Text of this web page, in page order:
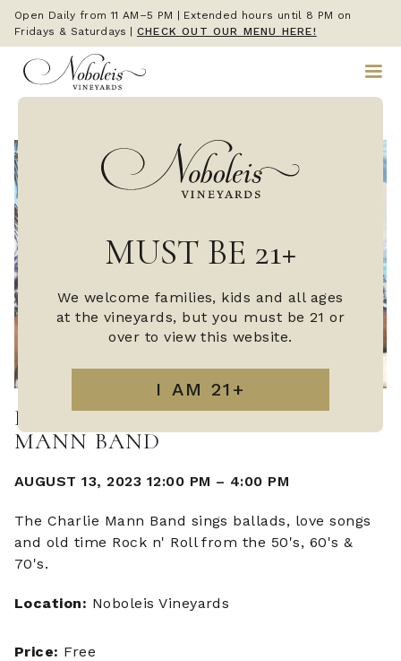
Open Daily from 11 AM–5 PM | Extended hours until 8 PM on
Fridays & Saturdays
CHECK OUT OUR MENU HERE!
MUST BE 21+
We welcome families, kids and all ages
at the vineyards, but you must be 21 or
over to view this website.
LIVE MUSIC WITH CHARLIE
MANN BAND
AUGUST 13, 2023 12:00 PM – 4:00 PM
The Charlie Mann Band sings ballads, love songs
and old time Rock n' Roll from the 50's, 60's &
70's.
Location: Noboleis Vineyards
Price: Free